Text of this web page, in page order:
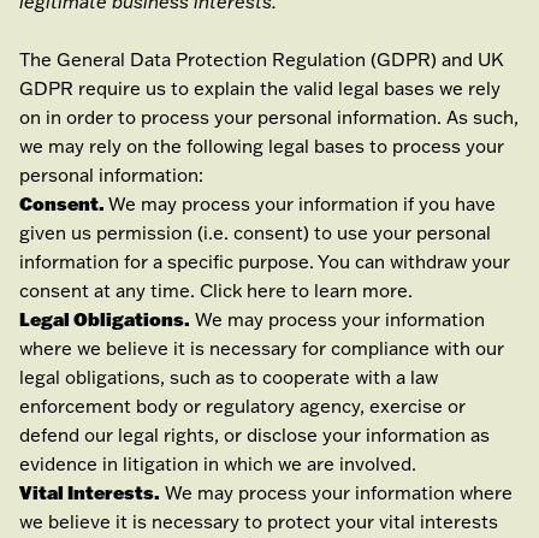
The General Data Protection Regulation (GDPR) and UK
GDPR require us to explain the valid legal bases we rely
on in order to process your personal information. As such,
we may rely on the following legal bases to process your
personal information:
Consent. We may process your information if you have
given us permission (i.e. consent) to use your personal
information for a specific purpose. You can withdraw your
consent at any time. Click here to learn more.
Legal Obligations. We may process your information
where we believe it is necessary for compliance with our
legal obligations, such as to cooperate with a law
enforcement body or regulatory agency, exercise or
defend our legal rights, or disclose your information as
evidence in litigation in which we are involved.
Vital Interests. We may process your information where
we believe it is necessary to protect your vital interests